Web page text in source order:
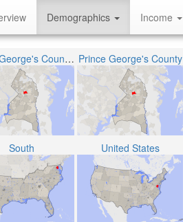
Demographics Income
Prince George's County Public Schools Prince George's County
South United States